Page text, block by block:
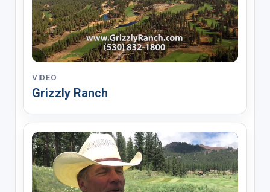
VIDEO
Grizzly Ranch